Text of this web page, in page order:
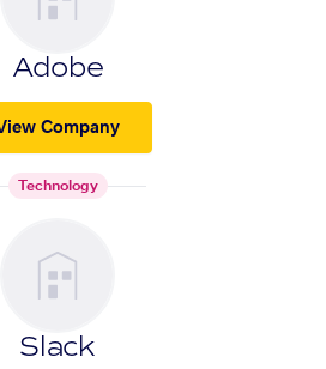
Adobe
Company
Technology
Slack